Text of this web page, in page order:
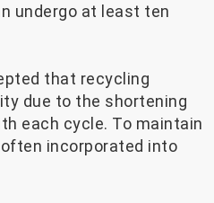
undergo at least ten
that recycling
due to the shortening
each cycle. To maintain
incorporated into